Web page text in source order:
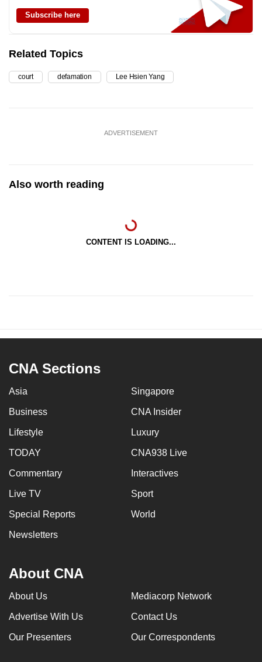
Subscribe here
Related Topics
court defamation Lee Hsien Yang
ADVERTISEMENT
Also worth reading
CONTENT IS LOADING...
CNA Sections
Asia Singapore
Business CNA Insider
Lifestyle Luxury
TODAY CNA938 Live
Commentary Interactives
Live TV Sport
Special Reports World
Newsletters
About CNA
About Us Mediacorp Network
Advertise With Us Contact Us
Our Presenters Our Correspondents